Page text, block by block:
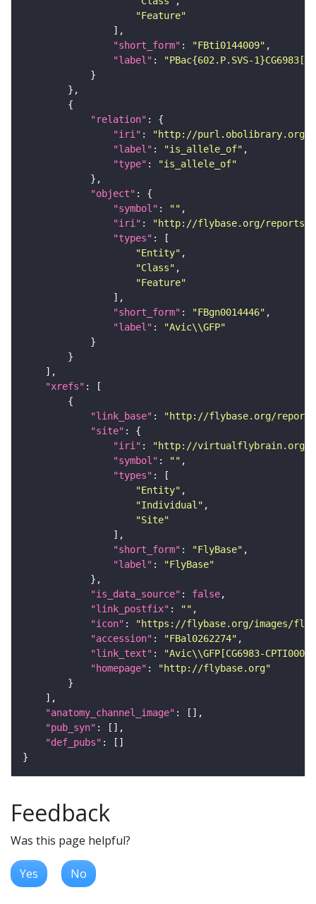
"Feature"
"short_form" : "FBti0144009"
"label" :
"PBac{602.P.SVS-
"relation"
"iri" :
"http://purl.obolibrary.org/
"label" : "is_allele_of"
"type" :
"is_allele_of"
"object"
"symbol" : ""
"iri" :
"http://flybase.org/reports/
"types"
"Entity"
"Class"
"Feature"
"short_form" : "FBgn0014446"
"label" :
"Avic\\GFP"
"xrefs"
"link_base" :
"http://flybase.org/
"site"
"iri" :
"http://virtualflybrain.org/
"symbol" : ""
"types"
"Entity"
"Individual"
"Site"
"short_form" : "FlyBase"
"label" :
"FlyBase"
"is_data_source" : false
"link_postfix" : ""
"icon" :
"https://flybase.org/images/
"accession" : "FBal0262274"
"link_text" :
"Avic\\GFP[CG6983-
"homepage" :
"http://flybase.org"
"anatomy_channel_image"
"pub_syn"
"def_pubs"
Feedback
Was this page helpful?
Yes No